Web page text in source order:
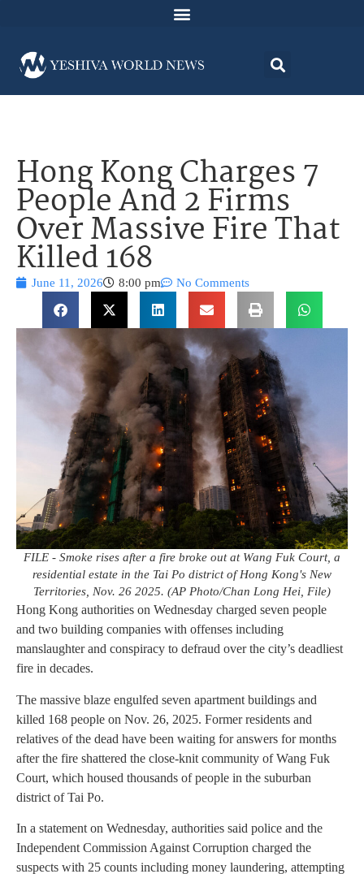
Hong Kong Charges 7
People And 2 Firms
Over Massive Fire That
Killed 168
June 11, 2026 8:00 pm No Comments
FILE - Smoke rises after a fire broke out at Wang Fuk Court, a
residential estate in the Tai Po district of Hong Kong's New
Territories, Nov. 26 2025. (AP Photo/Chan Long Hei, File)
Hong Kong authorities on Wednesday charged seven people
and two building companies with offenses including
manslaughter and conspiracy to defraud over the city’s deadliest
fire in decades.
The massive blaze engulfed seven apartment buildings and
killed 168 people on Nov. 26, 2025. Former residents and
relatives of the dead have been waiting for answers for months
after the fire shattered the close-knit community of Wang Fuk
Court, which housed thousands of people in the suburban
district of Tai Po.
In a statement on Wednesday, authorities said police and the
Independent Commission Against Corruption charged the
suspects with 25 counts including money laundering, attempting